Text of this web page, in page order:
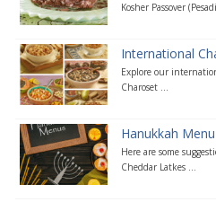
Kosher Passover
International
Explore our
Charoset ...
Hanukkah
Here are some
Cheddar Latkes ...